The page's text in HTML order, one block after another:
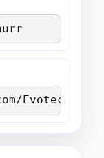
EvotecIT/